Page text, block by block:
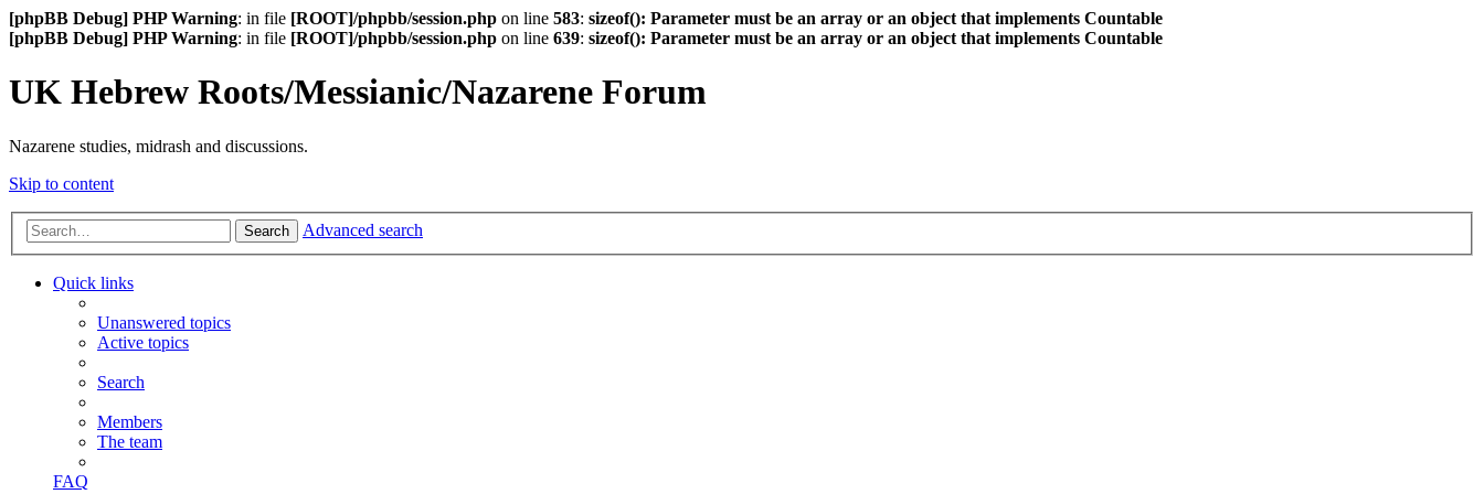
[phpBB Debug] PHP Warning: in file [ROOT]/phpbb/session.php on line 583: sizeof(): Parameter must be an array or an object that implements Countable
[phpBB Debug] PHP Warning: in file [ROOT]/phpbb/session.php on line 639: sizeof(): Parameter must be an array or an object that implements Countable
UK Hebrew Roots/Messianic/Nazarene Forum
Nazarene studies, midrash and discussions.
Skip to content
Search Advanced search
Quick links
Unanswered topics
Active topics
Search
Members
The team
FAQ